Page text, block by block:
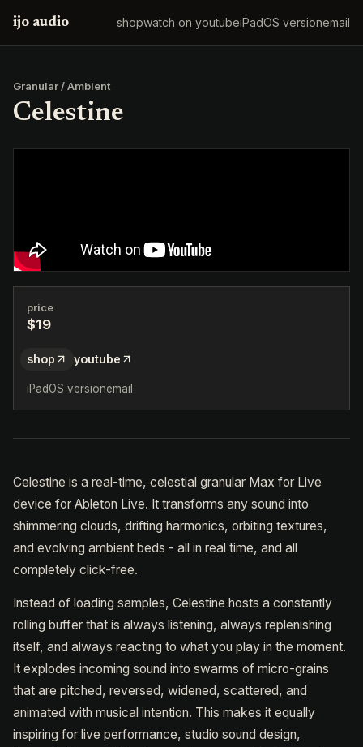
ijo audio shopwatch on youtubeiPadOS versionemail
Granular / Ambient
Celestine
price
$19
shop youtube
iPadOS versionemail
Celestine is a real-time, celestial granular Max for Live
device for Ableton Live. It transforms any sound into
shimmering clouds, drifting harmonics, orbiting textures,
and evolving ambient beds - all in real time, and all
completely click-free.
Instead of loading samples, Celestine hosts a constantly
rolling buffer that is always listening, always replenishing
itself, and always reacting to what you play in the moment.
It explodes incoming sound into swarms of micro-grains
that are pitched, reversed, widened, scattered, and
animated with musical intention. This makes it equally
inspiring for live performance, studio sound design,